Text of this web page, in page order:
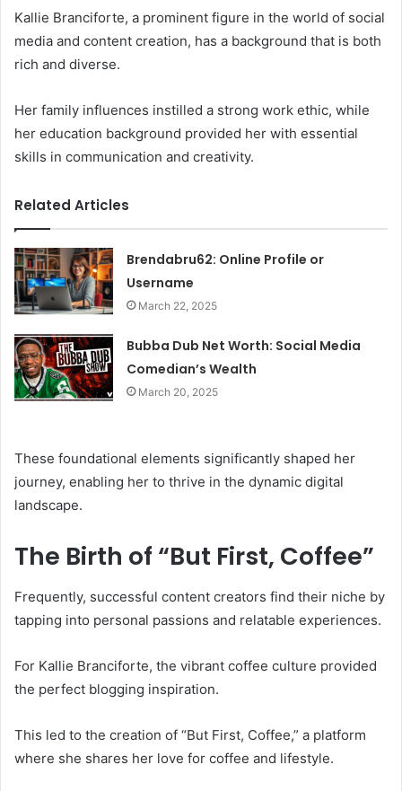
Kallie Branciforte, a prominent figure in the world of social
media and content creation, has a background that is both
rich and diverse.
Her family influences instilled a strong work ethic, while
her education background provided her with essential
skills in communication and creativity.
Related Articles
Brendabru62: Online Profile or
Username
March 22, 2025
Bubba Dub Net Worth: Social Media
Comedian’s Wealth
March 20, 2025
These foundational elements significantly shaped her
journey, enabling her to thrive in the dynamic digital
landscape.
The Birth of “But First, Coffee”
Frequently, successful content creators find their niche by
tapping into personal passions and relatable experiences.
For Kallie Branciforte, the vibrant coffee culture provided
the perfect blogging inspiration.
This led to the creation of “But First, Coffee,” a platform
where she shares her love for coffee and lifestyle.